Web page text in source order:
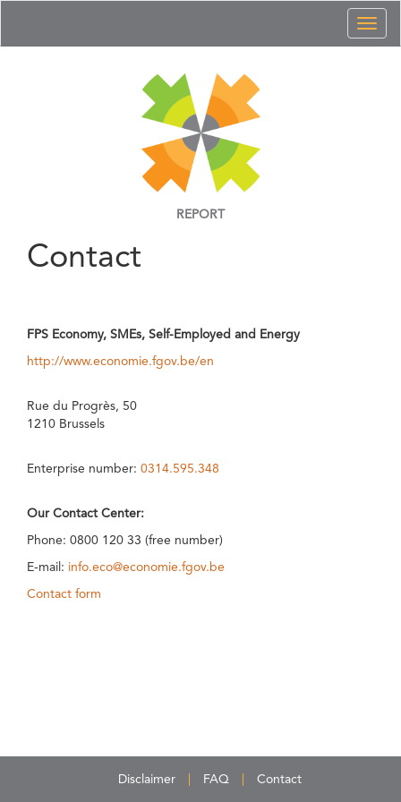
REPORT
Contact
FPS Economy, SMEs, Self-Employed and Energy
http://www.economie.fgov.be/en
Rue du Progrès, 50
1210 Brussels
Enterprise number: 0314.595.348
Our Contact Center:
Phone: 0800 120 33 (free number)
E-mail: info.eco@economie.fgov.be
Contact form
Disclaimer FAQ Contact